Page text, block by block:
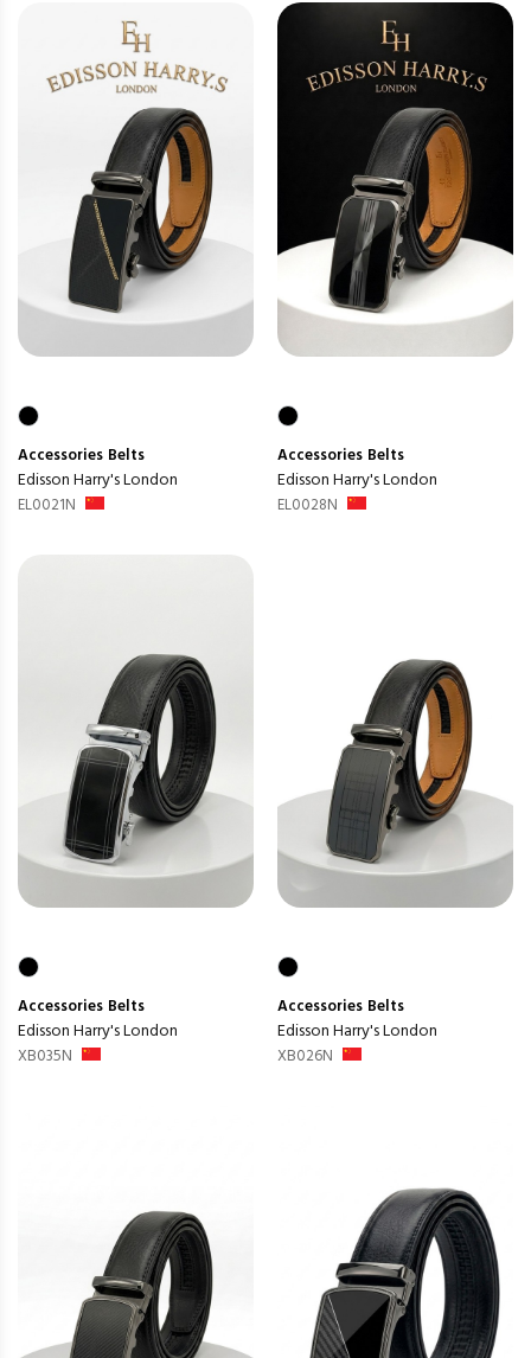
Accessories Belts
Edisson Harry's London
EL0021N
Accessories Belts
Edisson Harry's London
EL0028N
Accessories Belts
Edisson Harry's London
XB035N
Accessories Belts
Edisson Harry's London
XB026N